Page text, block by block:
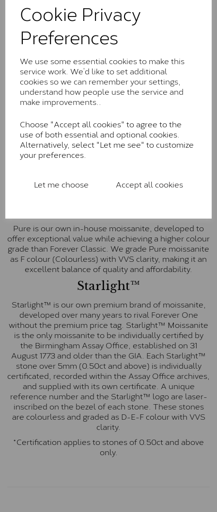
Cookie Privacy
Preferences
We use some essential cookies to make this
service work. We’d like to set additional
cookies so we can remember your settings,
understand how people use the service and
make improvements..
Choose "Accept all cookies" to agree to the
use of both essential and optional cookies.
Alternatively, select "Let me see" to customize
your preferences.
Let me choose Accept all cookies
the J-K colour range (Faint Colour)
Charles & Colverd Forever
Classic™
Forever Classic stones are also supplied by Charles &
Colvard. Many of these stones are eye-clean with
little to no visible inclusions. They are graded by
Charles & Colvard within the G-H-I colour range (Near
Colourless)
Forever One™
Forever One is Charles & Colvard’s premium
moissanite and represents their whitest and most
colourless option. Each stone carries the Forever One
These stones are graded by Charles & Colvard as D-
E-F Colour range (Colourless)
Pure is our own in-house moissanite, developed to
offer exceptional value while achieving a higher colour
grade than Forever Classic. We grade Pure moissanite
as F colour (Colourless) with VVS clarity, making it an
excellent balance of quality and affordability.
Starlight™
Starlight™ is our own premium brand of moissanite,
developed over many years to rival Forever One
without the premium price tag. Starlight™ Moissanite
is the only moissanite to be individually certified by
the Birmingham Assay Office, established on 31
August 1773 and older than the GIA. Each Starlight™
stone over 5mm (0.50ct and above) is individually
certificated, recorded within the Assay Office archives,
and supplied with its own certificate. A unique
reference number and the Starlight™ logo are laser-
inscribed on the bezel of each stone. These stones
are colourless and graded as D-E-F colour with VVS
clarity.
*Certification applies to stones of 0.50ct and above
only.